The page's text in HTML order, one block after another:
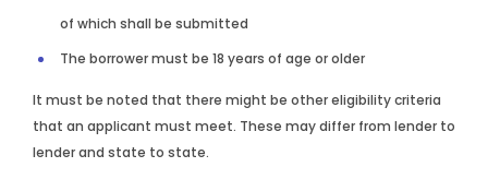
of which shall be submitted
The borrower must be 18 years of age or older
It must be noted that there might be other eligibility criteria
that an applicant must meet. These may differ from lender to
lender and state to state.